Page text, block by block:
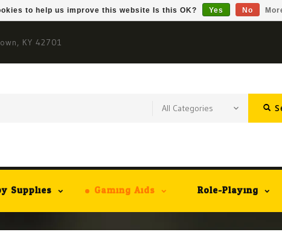
KY 42701
Supplies Gaming Aids Role-Playing
to help us improve this website Is this OK? Yes No